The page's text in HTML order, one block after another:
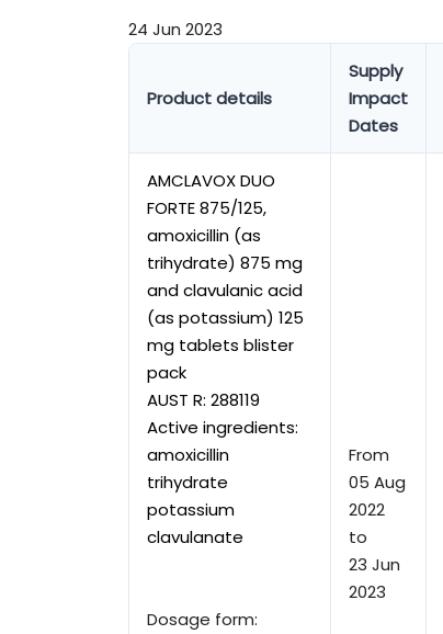
24 Jun 2023
Product details
Supply
Impact
Dates
AMCLAVOX DUO
FORTE 875/125,
amoxicillin (as
trihydrate) 875 mg
and clavulanic acid
(as potassium) 125
mg tablets blister
pack
AUST R: 288119
Active ingredients:
amoxicillin
trihydrate
potassium
clavulanate
Dosage form:
From
05 Aug
2022
to
23 Jun
2023